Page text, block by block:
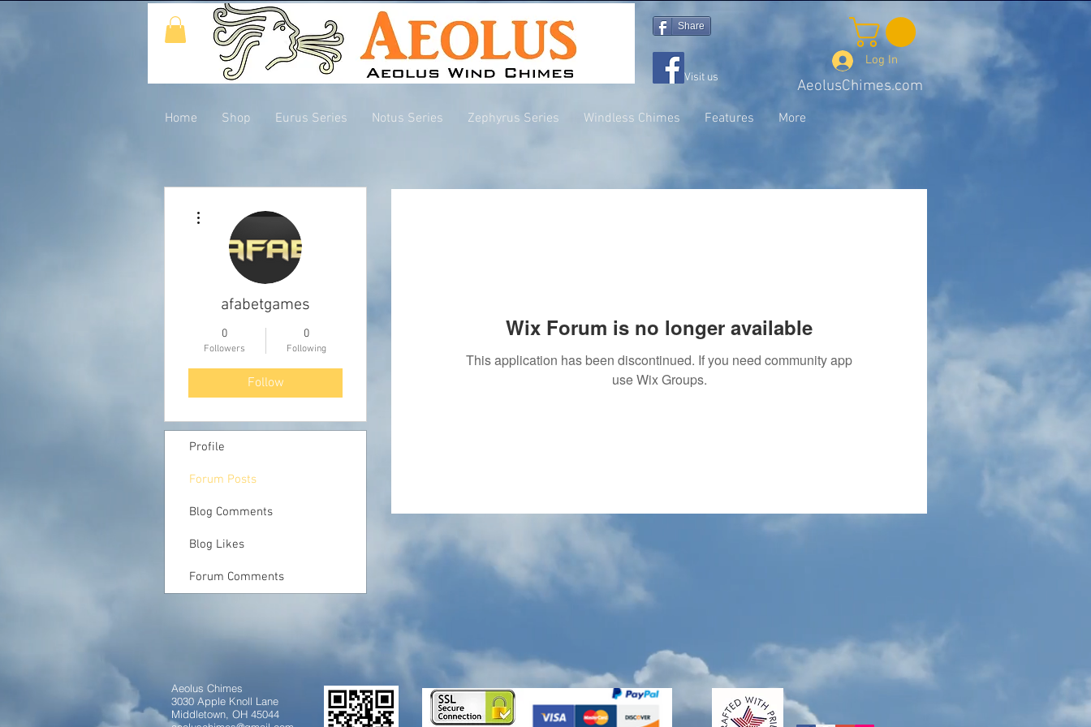
Share
Visit us
Log In
AeolusChimes.com
Home Shop Eurus Series Notus Series Zephyrus Series Windless Chimes Features More
Wix Forum is no longer available
This application has been discontinued. If you need community app
use Wix Groups.
afabetgames
0
Followers
0
Following
Follow
Profile
Forum Posts
Blog Comments
Blog Likes
Forum Comments
Aeolus Chimes
3030 Apple Knoll Lane
Middletown, OH 45044